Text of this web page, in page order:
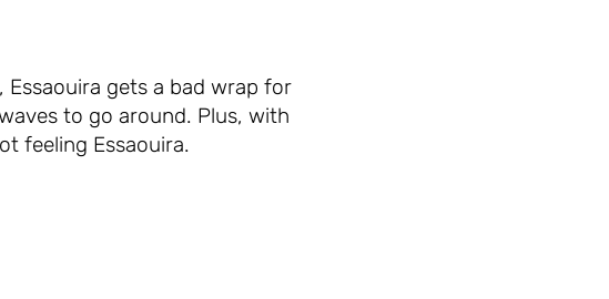
gets a bad wrap for
to go around. Plus, with
feeling Essaouira.